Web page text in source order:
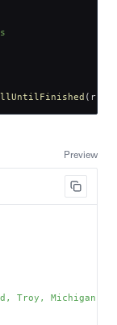
( run
Preview
Troy, Michigan